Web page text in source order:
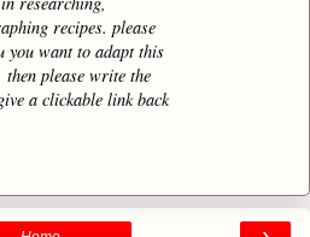
recipes. please
you want to adapt this
then please write the
a clickable link back